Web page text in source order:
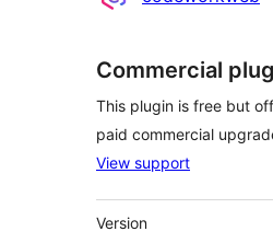
Commercial
This plugin is free but
paid commercial
View support
Meta
Version